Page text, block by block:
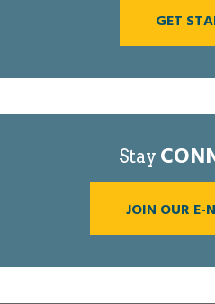
GET
Stay
JOIN OUR E-